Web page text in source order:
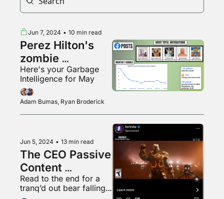
Jun 7, 2024 • 10 min read
Perez Hilton's
zombie
Facebook page
Here's your Garbage
Intelligence for May
Adam Bumas, Ryan Broderick
Jun 5, 2024 • 13 min read
The CEO Passive
Content
Obsession
Read to the end for a
tranq’d out bear falling